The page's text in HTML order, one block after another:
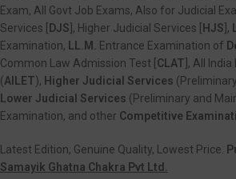
Exam, All Govt Job Exams, Also for Judicial
Services [
DJS ], Higher Judicial Services [ HJS ],
Examination,
LL.M. Entrance Examination of
Common Law Admission Test [ CLAT ], All
(AILET), Higher Judicial Services
Lower Judicial Services (Preliminary and
Examination, and other Competitive
Latest Edition, Genuine Quality, Lowest Price.
Samayik Ghatna Chakra Pvt Ltd.